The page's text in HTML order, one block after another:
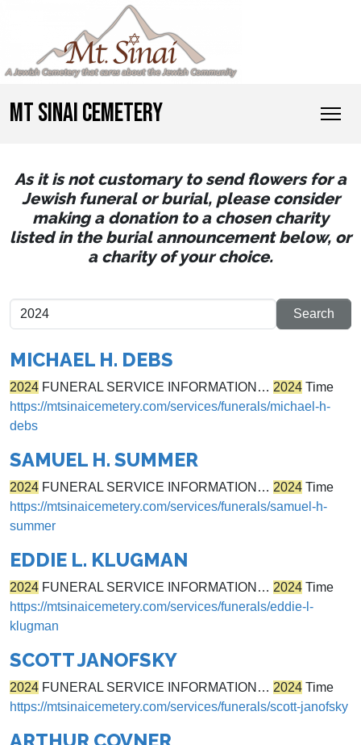
MT SINAI CEMETERY
As it is not customary to send flowers for a
Jewish funeral or burial, please consider
making a donation to a chosen charity
listed in the burial announcement below, or
a charity of your choice.
MICHAEL H. DEBS
2024 FUNERAL SERVICE INFORMATION… 2024 Time
https://mtsinaicemetery.com/services/funerals/michael-h-
debs
SAMUEL H. SUMMER
2024 FUNERAL SERVICE INFORMATION… 2024 Time
https://mtsinaicemetery.com/services/funerals/samuel-h-
summer
EDDIE L. KLUGMAN
2024 FUNERAL SERVICE INFORMATION… 2024 Time
https://mtsinaicemetery.com/services/funerals/eddie-l-
klugman
SCOTT JANOFSKY
2024 FUNERAL SERVICE INFORMATION… 2024 Time
https://mtsinaicemetery.com/services/funerals/scott-janofsky